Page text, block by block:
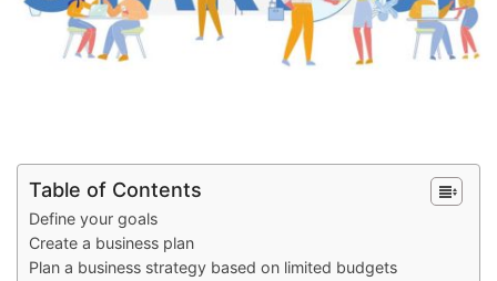
Table of Contents
Define your goals
Create a business plan
Plan a business strategy based on limited budgets